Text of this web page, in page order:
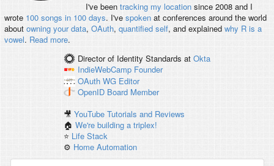
I've been tracking my locationsince 2008 and I
wrote 100 songs in 100 days. I've spokenat conferences around the world
about owning your data, OAuth, quantified self, and explained why R is a
vowel. Read more.
Director of Identity Standards at Okta
IndieWebCamp Founder
OAuth WG Editor
OpenID Board Member
🎥YouTube Tutorials and Reviews
🏠We're building a triplex!
⭐️ Life Stack
⚙️ Home Automation